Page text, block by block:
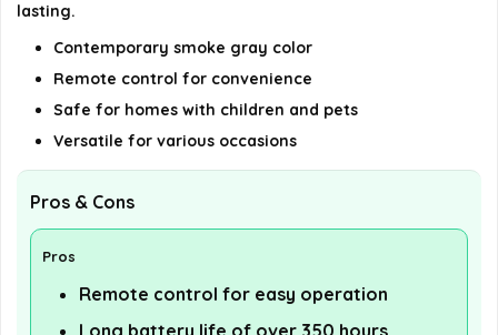
lasting.
Contemporary smoke gray color
Remote control for convenience
Safe for homes with children and pets
Versatile for various occasions
Pros & Cons
Pros
Remote control for easy operation